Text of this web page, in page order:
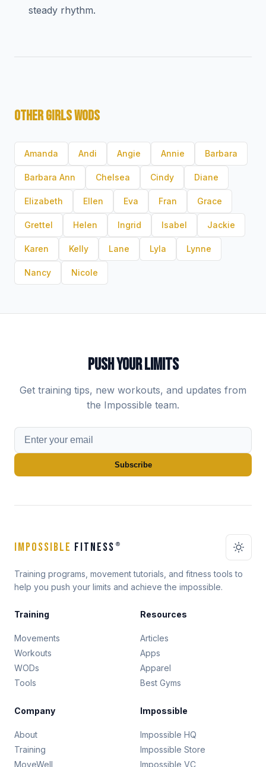
steady rhythm.
OTHER GIRLS WODS
Amanda Andi Angie Annie Barbara
Barbara Ann Chelsea Cindy Diane
Elizabeth Ellen Eva Fran Grace
Grettel Helen Ingrid Isabel Jackie
Karen Kelly Lane Lyla Lynne
Nancy Nicole
PUSH YOUR LIMITS
Get training tips, new workouts, and updates from
the Impossible team.
Subscribe
IMPOSSIBLE FITNESS ®
Training programs, movement tutorials, and fitness tools to
help you push your limits and achieve the impossible.
Training
Movements
Workouts
WODs
Tools
Resources
Articles
Apps
Apparel
Best Gyms
Company
About
Training
MoveWell
Impossible
Impossible HQ
Impossible Store
Impossible VC